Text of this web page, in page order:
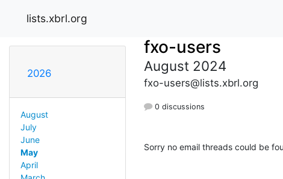
lists.xbrl.org
2026
August
July
June
May
April
fxo-users
August 2024
fxo-users@lists.xbrl.org
0 discussions
Sorry no email threads could be